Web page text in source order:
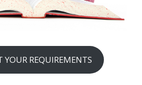
YOUR REQUIREMENTS